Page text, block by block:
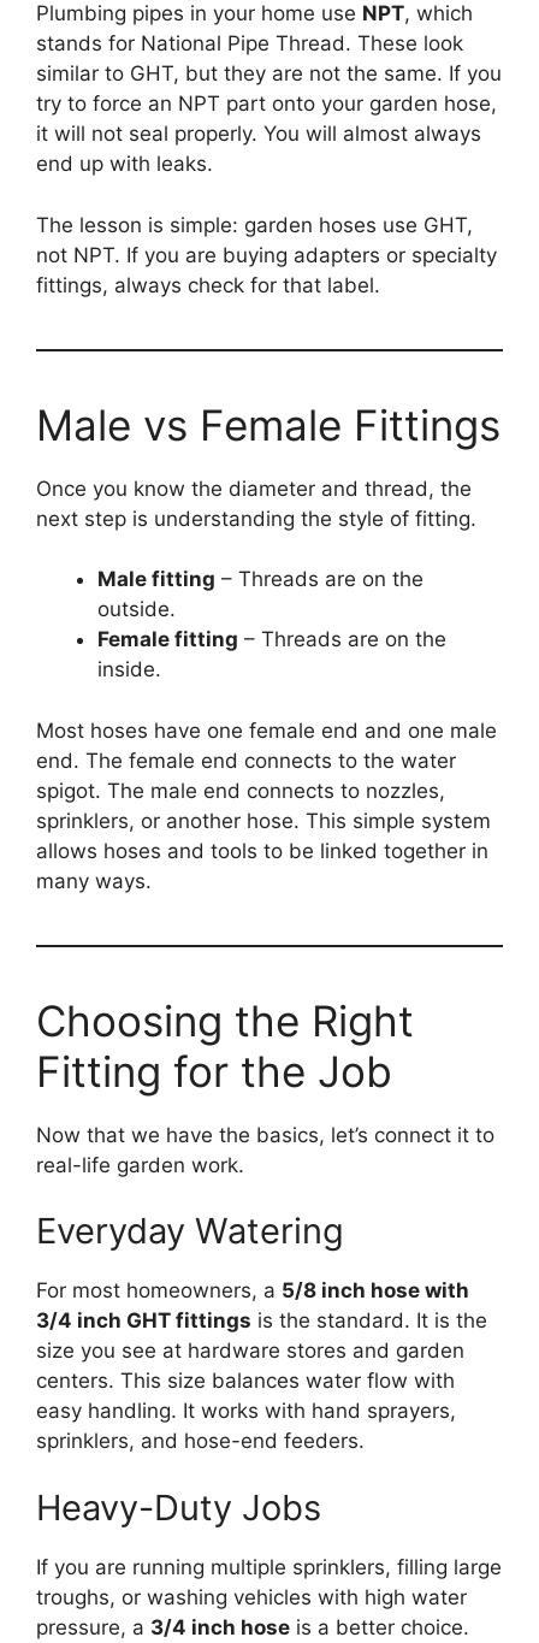
Plumbing pipes in your home use NPT, which
stands for National Pipe Thread. These look
similar to GHT, but they are not the same. If you
try to force an NPT part onto your garden hose,
it will not seal properly. You will almost always
end up with leaks.
The lesson is simple: garden hoses use GHT,
not NPT. If you are buying adapters or specialty
fittings, always check for that label.
Male vs Female Fittings
Once you know the diameter and thread, the
next step is understanding the style of fitting.
Male fitting – Threads are on the
outside.
Female fitting – Threads are on the
inside.
Most hoses have one female end and one male
end. The female end connects to the water
spigot. The male end connects to nozzles,
sprinklers, or another hose. This simple system
allows hoses and tools to be linked together in
many ways.
Choosing the Right
Fitting for the Job
Now that we have the basics, let’s connect it to
real-life garden work.
Everyday Watering
For most homeowners, a 5/8 inch hose with
3/4 inch GHT fittings is the standard. It is the
size you see at hardware stores and garden
centers. This size balances water flow with
easy handling. It works with hand sprayers,
sprinklers, and hose-end feeders.
Heavy-Duty Jobs
If you are running multiple sprinklers, filling large
troughs, or washing vehicles with high water
pressure, a 3/4 inch hose is a better choice.